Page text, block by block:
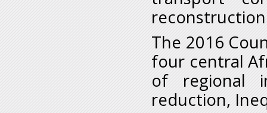
The 2016
four central
of regional
reduction,